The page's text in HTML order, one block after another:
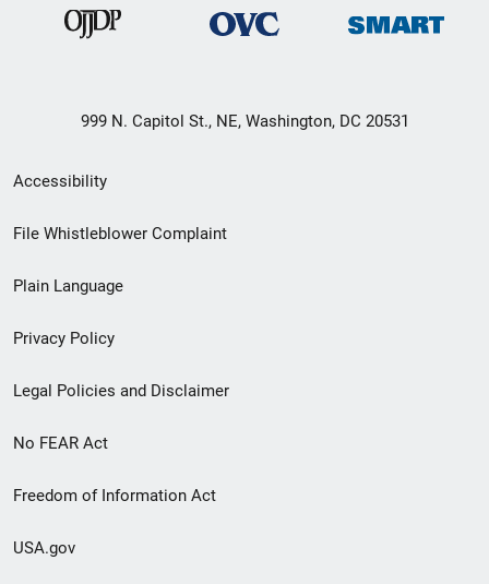
999 N. Capitol St., NE, Washington, DC 20531
Secondary
Footer
menu
Accessibility
File Whistleblower Complaint
Plain Language
Privacy Policy
Legal Policies and Disclaimer
No FEAR Act
Freedom of Information Act
USA.gov